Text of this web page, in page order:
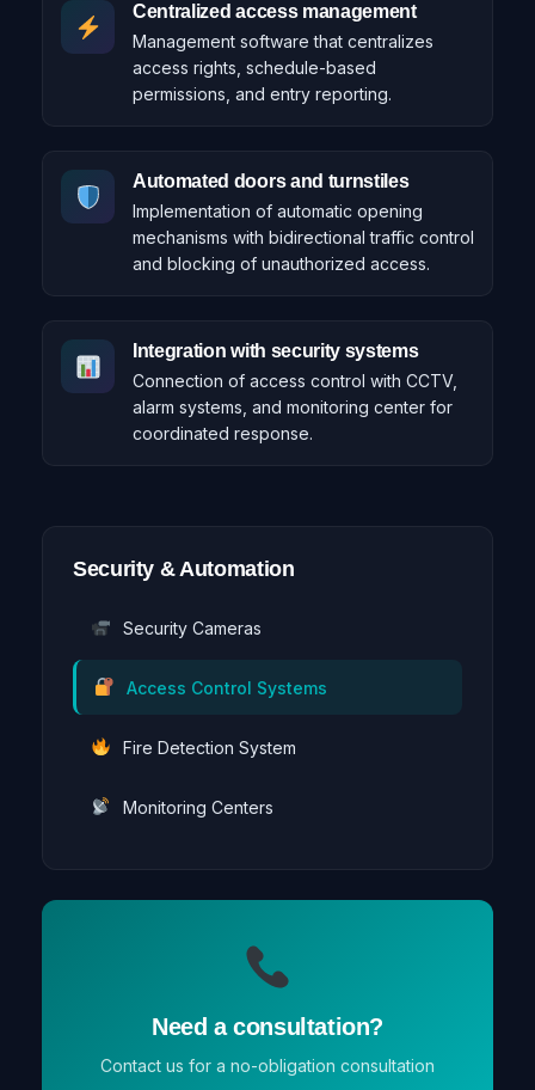
Centralized access management
Management software that centralizes
access rights, schedule-based
permissions, and entry reporting.
Automated doors and turnstiles
Implementation of automatic opening
mechanisms with bidirectional traffic control
and blocking of unauthorized access.
Integration with security systems
Connection of access control with CCTV,
alarm systems, and monitoring center for
coordinated response.
Security & Automation
Security Cameras
Access Control Systems
Fire Detection System
Monitoring Centers
Need a consultation?
Contact us for a no-obligation consultation